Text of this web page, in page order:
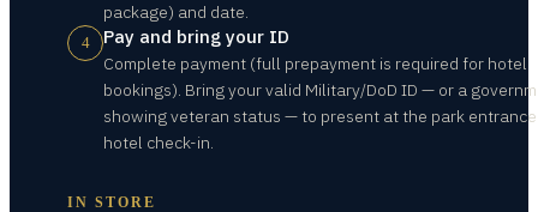
package) and date.
4 Pay and bring your ID
Complete payment (full prepayment is required for hotel
bookings). Bring your valid Military/DoD ID — or a
showing veteran status — to present at the park
hotel check-in.
IN STORE